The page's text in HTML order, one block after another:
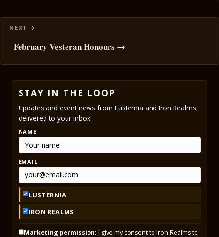
February Vesteran Honours →
STAY IN THE LOOP
Updates and event news from Lusternia and Iron Realms,
delivered to your inbox.
NAME
EMAIL
LUSTERNIA
IRON REALMS
Marketing permission: I give my consent to Iron Realms to